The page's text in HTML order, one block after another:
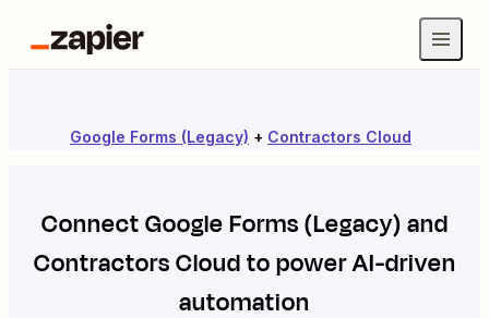
Google Forms (Legacy) + Contractors Cloud
ConnectGoogle Forms (Legacy)and
Contractors Cloudto power AI-driven
automation